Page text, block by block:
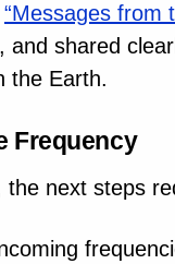
“Messages from
and shared
the Earth.
Frequency
next steps